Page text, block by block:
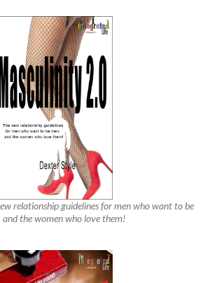
relationship guidelines for men who want to be
and the women who love them!